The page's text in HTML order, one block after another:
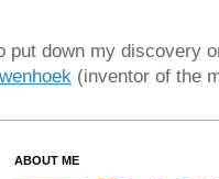
put down my discovery
(inventor of the
ABOUT ME